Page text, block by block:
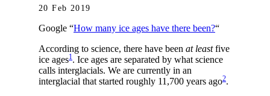
20 Feb 2019
Google “How many ice ages have there been?“
According to science, there have been at leastfive
ice ages1. Ice ages are separated by what science
calls interglacials. We are currently in an
interglacial that started roughly 11,700 years ago2.